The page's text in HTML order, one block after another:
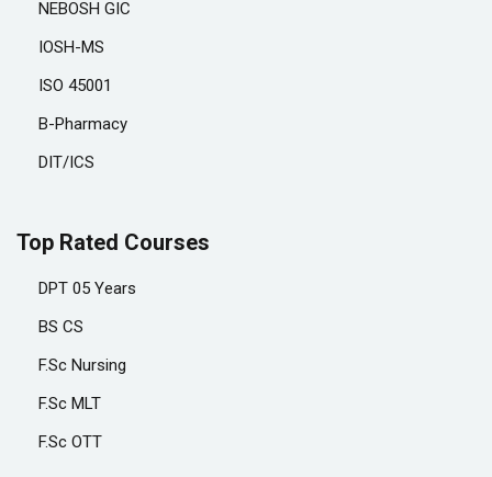
NEBOSH GIC
IOSH-MS
ISO 45001
B-Pharmacy
DIT/ICS
Top Rated Courses
DPT 05 Years
BS CS
F.Sc Nursing
F.Sc MLT
F.Sc OTT